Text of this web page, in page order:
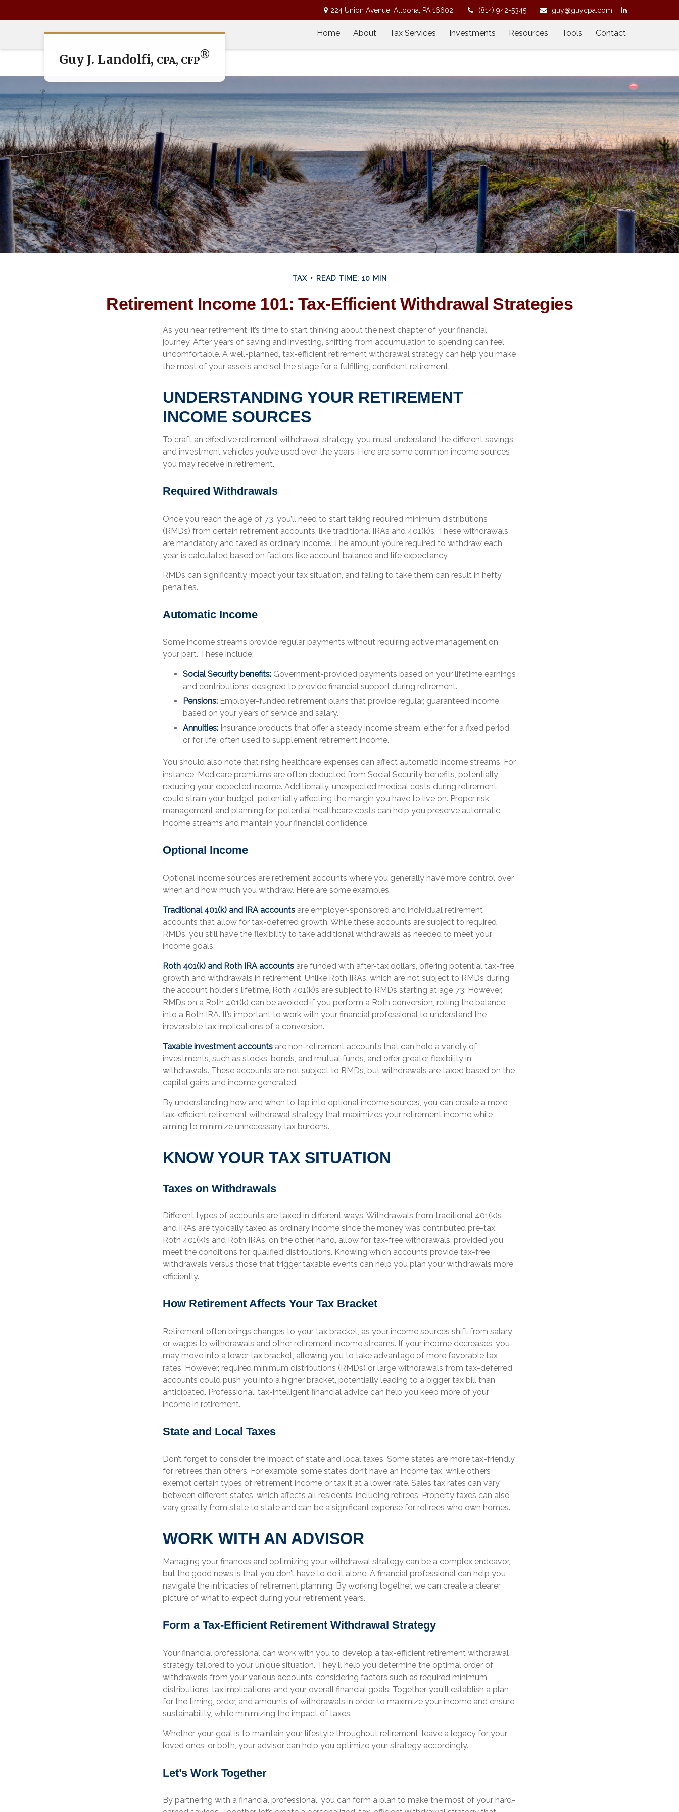
224 Union Avenue, Altoona, PA 16602 (814) 942-5345 guy@guycpa.com
Guy J. Landolfi, CPA, CFP®
Home About Tax Services Investments Resources Tools Contact
TAX READ TIME: 10 MIN
Retirement Income 101: Tax-Efficient Withdrawal Strategies
As you near retirement, it’s time to start thinking about the next chapter of your financial
journey. After years of saving and investing, shifting from accumulation to spending can feel
uncomfortable. A well-planned, tax-efficient retirement withdrawal strategy can help you make
the most of your assets and set the stage for a fulfilling, confident retirement.
UNDERSTANDING YOUR RETIREMENT
INCOME SOURCES
To craft an effective retirement withdrawal strategy, you must understand the different savings
and investment vehicles you’ve used over the years. Here are some common income sources
you may receive in retirement.
Required Withdrawals
Once you reach the age of 73, you’ll need to start taking required minimum distributions
(RMDs) from certain retirement accounts, like traditional IRAs and 401(k)s. These withdrawals
are mandatory and taxed as ordinary income. The amount you’re required to withdraw each
year is calculated based on factors like account balance and life expectancy.
RMDs can significantly impact your tax situation, and failing to take them can result in hefty
penalties.
Automatic Income
Some income streams provide regular payments without requiring active management on
your part. These include:
Social Security benefits: Government-provided payments based on your lifetime earnings
and contributions, designed to provide financial support during retirement.
Pensions: Employer-funded retirement plans that provide regular, guaranteed income,
based on your years of service and salary.
Annuities: Insurance products that offer a steady income stream, either for a fixed period
or for life, often used to supplement retirement income.
You should also note that rising healthcare expenses can affect automatic income streams. For
instance, Medicare premiums are often deducted from Social Security benefits, potentially
reducing your expected income. Additionally, unexpected medical costs during retirement
could strain your budget, potentially affecting the margin you have to live on. Proper risk
management and planning for potential healthcare costs can help you preserve automatic
income streams and maintain your financial confidence.
Optional Income
Optional income sources are retirement accounts where you generally have more control over
when and how much you withdraw. Here are some examples.
Traditional 401(k) and IRA accounts are employer-sponsored and individual retirement
accounts that allow for tax-deferred growth. While these accounts are subject to required
RMDs, you still have the flexibility to take additional withdrawals as needed to meet your
income goals.
Roth 401(k) and Roth IRA accounts are funded with after-tax dollars, offering potential tax-free
growth and withdrawals in retirement. Unlike Roth IRAs, which are not subject to RMDs during
the account holder's lifetime, Roth 401(k)s are subject to RMDs starting at age 73. However,
RMDs on a Roth 401(k) can be avoided if you perform a Roth conversion, rolling the balance
into a Roth IRA. It’s important to work with your financial professional to understand the
irreversible tax implications of a conversion.
Taxable investment accounts are non-retirement accounts that can hold a variety of
investments, such as stocks, bonds, and mutual funds, and offer greater flexibility in
withdrawals. These accounts are not subject to RMDs, but withdrawals are taxed based on the
capital gains and income generated.
By understanding how and when to tap into optional income sources, you can create a more
tax-efficient retirement withdrawal strategy that maximizes your retirement income while
aiming to minimize unnecessary tax burdens.
KNOW YOUR TAX SITUATION
Taxes on Withdrawals
Different types of accounts are taxed in different ways. Withdrawals from traditional 401(k)s
and IRAs are typically taxed as ordinary income since the money was contributed pre-tax.
Roth 401(k)s and Roth IRAs, on the other hand, allow for tax-free withdrawals, provided you
meet the conditions for qualified distributions. Knowing which accounts provide tax-free
withdrawals versus those that trigger taxable events can help you plan your withdrawals more
efficiently.
How Retirement Affects Your Tax Bracket
Retirement often brings changes to your tax bracket, as your income sources shift from salary
or wages to withdrawals and other retirement income streams. If your income decreases, you
may move into a lower tax bracket, allowing you to take advantage of more favorable tax
rates. However, required minimum distributions (RMDs) or large withdrawals from tax-deferred
accounts could push you into a higher bracket, potentially leading to a bigger tax bill than
anticipated. Professional, tax-intelligent financial advice can help you keep more of your
income in retirement.
State and Local Taxes
Don’t forget to consider the impact of state and local taxes. Some states are more tax-friendly
for retirees than others. For example, some states don’t have an income tax, while others
exempt certain types of retirement income or tax it at a lower rate. Sales tax rates can vary
between different states, which affects all residents, including retirees. Property taxes can also
vary greatly from state to state and can be a significant expense for retirees who own homes.
WORK WITH AN ADVISOR
Managing your finances and optimizing your withdrawal strategy can be a complex endeavor,
but the good news is that you don’t have to do it alone. A financial professional can help you
navigate the intricacies of retirement planning. By working together, we can create a clearer
picture of what to expect during your retirement years.
Form a Tax-Efficient Retirement Withdrawal Strategy
Your financial professional can work with you to develop a tax-efficient retirement withdrawal
strategy tailored to your unique situation. They'll help you determine the optimal order of
withdrawals from your various accounts, considering factors such as required minimum
distributions, tax implications, and your overall financial goals. Together, you'll establish a plan
for the timing, order, and amounts of withdrawals in order to maximize your income and ensure
sustainability, while minimizing the impact of taxes.
Whether your goal is to maintain your lifestyle throughout retirement, leave a legacy for your
loved ones, or both, your advisor can help you optimize your strategy accordingly.
Let’s Work Together
By partnering with a financial professional, you can form a plan to make the most of your hard-